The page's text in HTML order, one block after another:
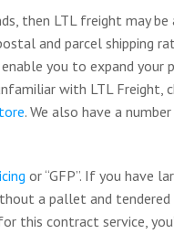
then LTL freight may
and parcel shipping
you to expand
with LTL Freight,
. We also have a
or “GFP”. If you have
a pallet and tendered
this contract service,